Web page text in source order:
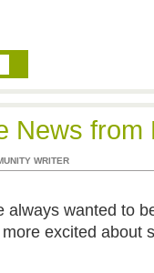
News from
WRITER
always wanted to
excited about